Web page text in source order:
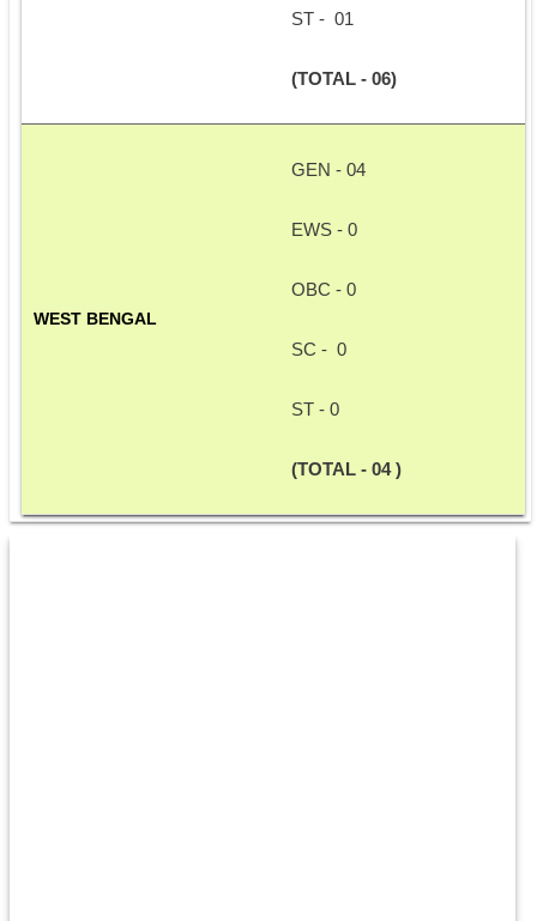
ST -  01
(TOTAL - 06)
WEST BENGAL
GEN - 04
EWS - 0
OBC - 0
SC -  0
ST - 0
(TOTAL - 04 )